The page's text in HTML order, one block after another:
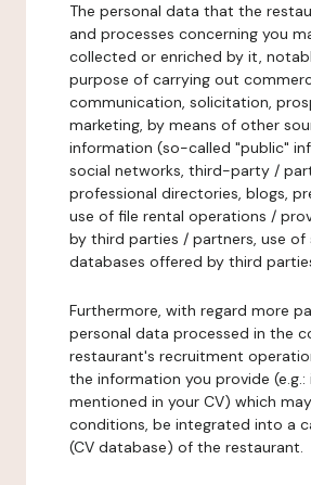
The personal data that the
and processes concerning you
collected or enriched by it,
purpose of carrying out
communication, solicitation,
marketing, by means of other
information (so-called "public"
social networks, third-party /
professional directories, blogs,
use of file rental operations /
by third parties / partners, use of
databases offered by third
Furthermore, with regard more
personal data processed in the
restaurant's recruitment
the information you provide
mentioned in your CV) which
conditions, be integrated into a
(CV database) of the restaurant.